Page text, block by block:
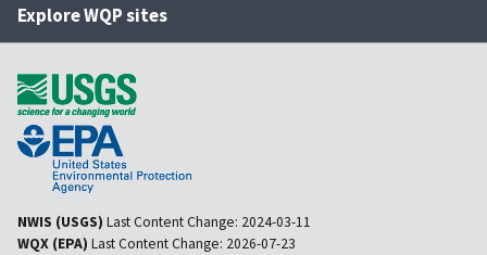
Explore WQP sites
NWIS (USGS) Last Content Change: 2024-03-11
WQX (EPA) Last Content Change: 2026-07-23